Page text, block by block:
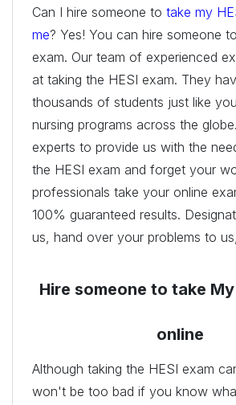
Can I hire someone to take my
me? Yes! You can hire someone
exam. Our team of experienced
at taking the HESI exam. They
thousands of students just like
nursing programs across the
experts to provide us with the
the HESI exam and forget your
professionals take your online
100% guaranteed results.
us, hand over your problems to
Hire someone to take My
online
Although taking the HESI exam
won't be too bad if you know